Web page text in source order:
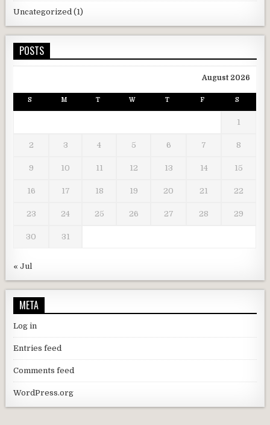
Uncategorized (1)
POSTS
August 2026
S M T W T F S
1
2 3 4 5 6 7 8
9 10 11 12 13 14 15
16 17 18 19 20 21 22
23 24 25 26 27 28 29
30 31
« Jul
META
Log in
Entries feed
Comments feed
WordPress.org